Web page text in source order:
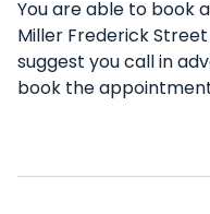
You are able to book
Miller Frederick Street
suggest you call in
book the